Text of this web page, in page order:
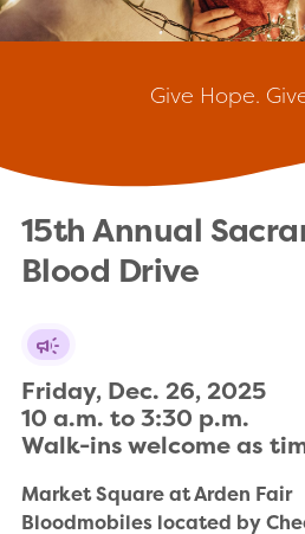
Give Hope.
15th Annual
Blood Drive
Friday, Dec. 26, 2025
10 a.m. to 3:30 p.m.
Walk-ins welcome as
Market Square at Arden Fair
Bloodmobiles located by